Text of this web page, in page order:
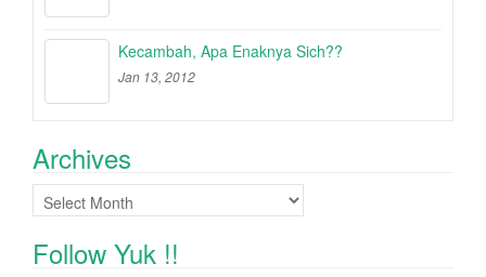
Kecambah, Apa Enaknya Sich??
Jan 13, 2012
Archives
Archives
Follow Yuk !!